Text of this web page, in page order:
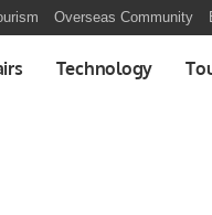
Overseas Community
Technology